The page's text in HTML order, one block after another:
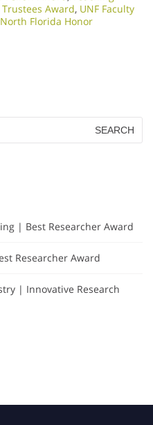
Award, UNF Faculty
Florida Honor
| Best Researcher Award
Researcher Award
| Innovative Research